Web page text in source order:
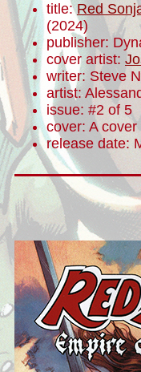
title:Red
(2024)
publisher:
cover artist:
writer: Steve
artist:
issue: #2 of 5
cover: A cover
release date: